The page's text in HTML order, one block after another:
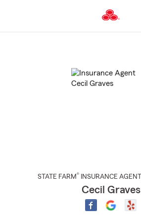
to
Content
STATE FARM® INSURANCE AGENT
Cecil Graves